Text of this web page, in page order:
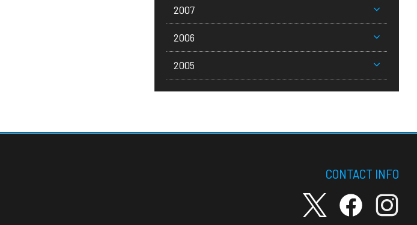
2007
2006
2005
CONTACT INFO